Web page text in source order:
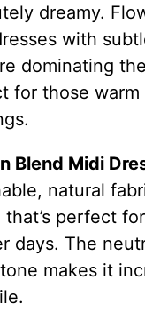
dreamy.
with
dominating
for those warm
Blend Midi
natural
that’s perfect for
days. The
makes it